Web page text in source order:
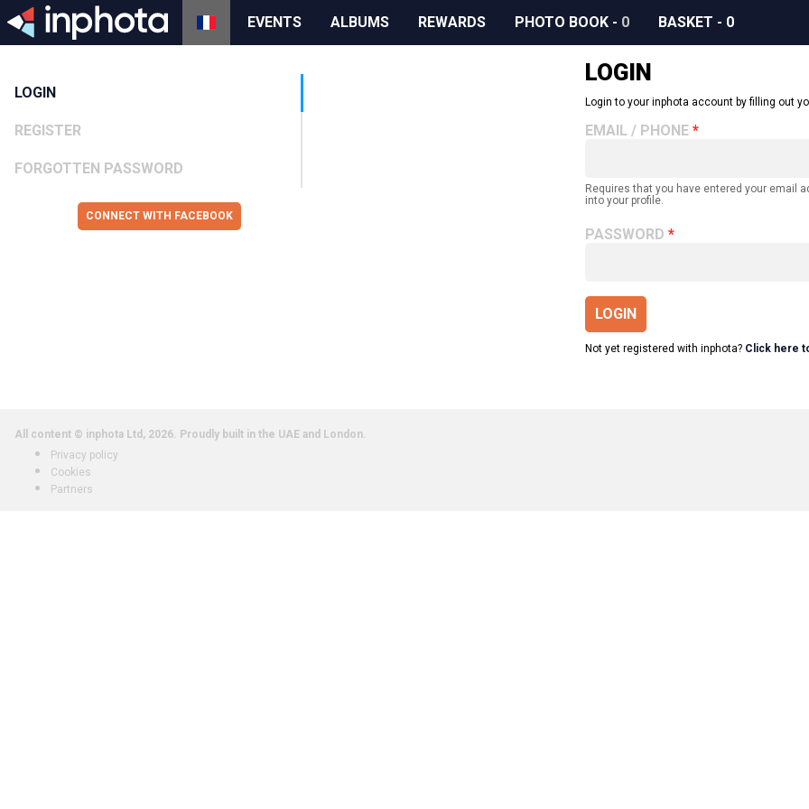
EVENTS ALBUMS REWARDS PHOTO BOOK - 0 BASKET - 0
LOGIN
REGISTER
FORGOTTEN PASSWORD
CONNECT WITH FACEBOOK
LOGIN
Login to your inphota account by filling out
EMAIL / PHONE
Requires that you have entered your email
into your profile.
PASSWORD
LOGIN
Not yet registered with inphota? Click here
All content © inphota Ltd, 2026. Proudly built in the UAE and London.
Privacy policy
Cookies
Partners